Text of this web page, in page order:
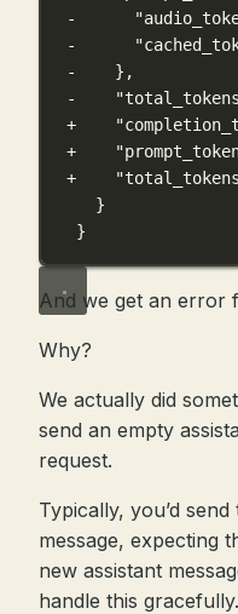
-
-
-    },
-
+
+
+
}
}
And we get an error
Why?
We actually did
send an empty
request.
Typically, you’d
message, expecting
new assistant
handle this